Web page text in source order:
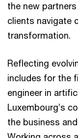
the new
clients navigate
transformation.
Reflecting
includes for the
engineer in
Luxembourg’s
the business